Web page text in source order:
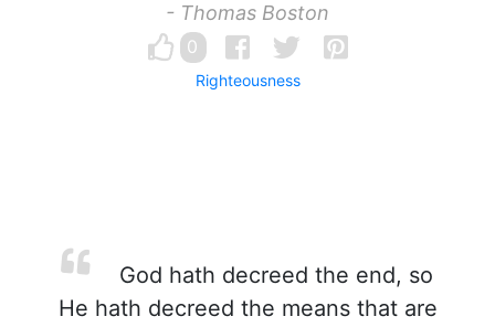
- Thomas Boston
0
Righteousness
God hath decreed the end, so
He hath decreed the means that are